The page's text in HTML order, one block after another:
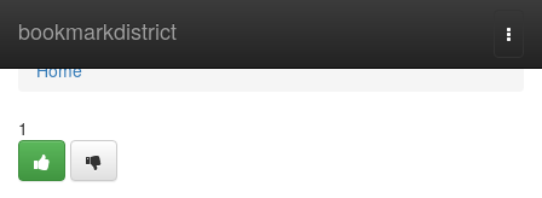
bookmarkdistrict
Home
Home
1